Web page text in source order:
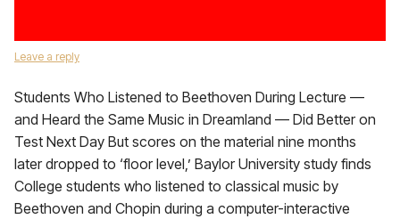
Leave a reply
Students Who Listened to Beethoven During Lecture —
and Heard the Same Music in Dreamland — Did Better on
Test Next Day But scores on the material nine months
later dropped to ‘floor level,’ Baylor University study finds
College students who listened to classical music by
Beethoven and Chopin during a computer-interactive